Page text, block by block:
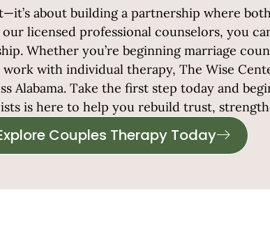
about building a partnership where
licensed professional counselors, you
Whether you’re beginning marriage
with individual therapy, The Wise
Alabama. Take the first step today and
is here to help you rebuild trust,
Couples Therapy Today